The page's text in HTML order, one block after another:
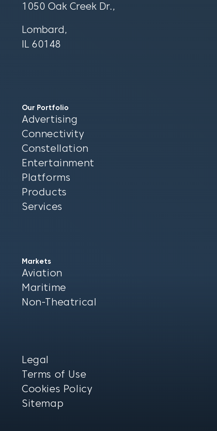
1050 Oak Creek Dr.,
Lombard,
IL 60148
Our Portfolio
Advertising
Connectivity
Constellation
Entertainment
Platforms
Products
Services
Markets
Aviation
Maritime
Non-Theatrical
Legal
Terms of Use
Cookies Policy
Sitemap